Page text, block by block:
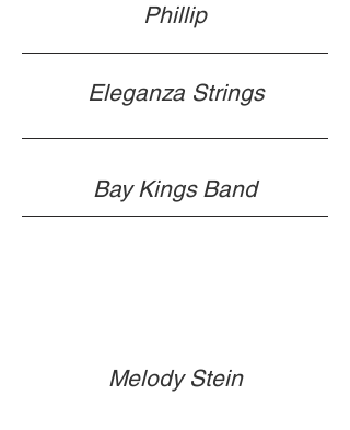
Phillip
Eleganza Strings
Bay Kings Band
Melody Stein